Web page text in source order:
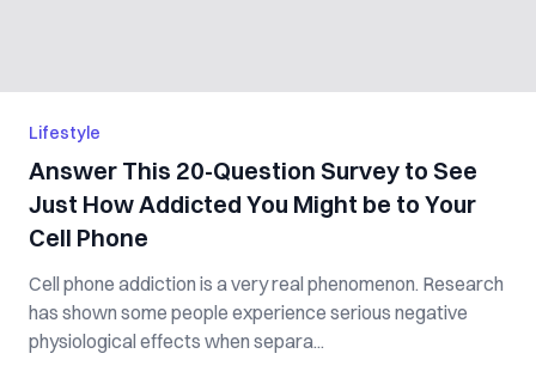
Lifestyle
Answer This 20-Question Survey to See
Just How Addicted You Might be to Your
Cell Phone
Cell phone addiction is a very real phenomenon. Research
has shown some people experience serious negative
physiological effects when separa...